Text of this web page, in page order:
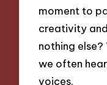
moment to
creativity
nothing else?
we often
voices.